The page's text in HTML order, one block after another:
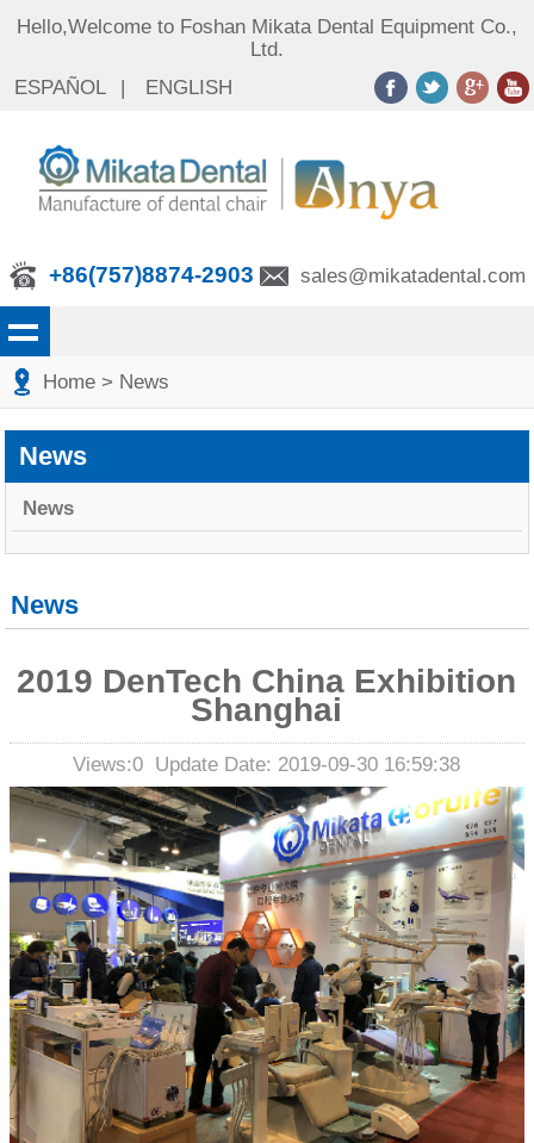
Hello,Welcome to Foshan Mikata Dental Equipment Co.,
Ltd.
ESPAÑOL
ENGLISH
+86(757)8874-2903 sales@mikatadental.com
Home > News
News
News
News
2019 DenTech China Exhibition
Shanghai
Views:0 Update Date: 2019-09-30 16:59:38